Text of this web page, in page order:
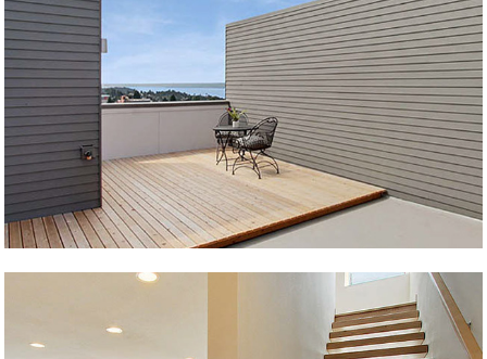
Genesee Townhome